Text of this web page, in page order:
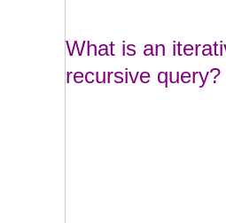
What is an
recursive query?